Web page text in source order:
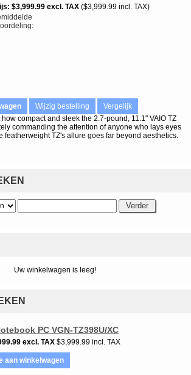
$3,999.99 excl. TAX $3,999.99 incl. TAX
Wijzig bestelling
Vergelijk
compact and sleek the 2.7-pound, 11.1" VAIO TZ
commanding the attention of anyone who lays eyes
featherweight TZ's allure goes far beyond aesthetics.
Uw winkelwagen is leeg!
PC VGN-TZ398U/XC
excl. TAX $3,999.99 incl. TAX
aan winkelwagen